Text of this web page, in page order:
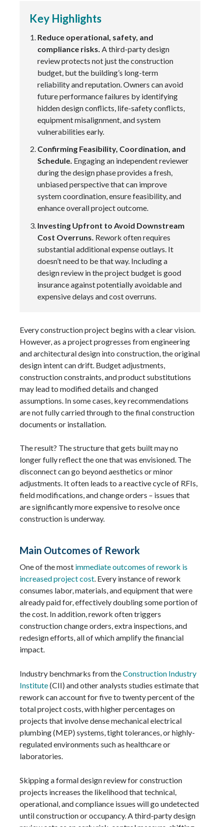
Key Highlights
Reduce operational, safety, and
compliance risks. A third-party design
review protects not just the construction
budget, but the building’s long-term
reliability and reputation. Owners can avoid
future performance failures by identifying
hidden design conflicts, life-safety conflicts,
equipment misalignment, and system
vulnerabilities early.
Confirming Feasibility, Coordination, and
Schedule. Engaging an independent reviewer
during the design phase provides a fresh,
unbiased perspective that can improve
system coordination, ensure feasibility, and
enhance overall project outcome.
Investing Upfront to Avoid Downstream
Cost Overruns. Rework often requires
substantial additional expense outlays. It
doesn’t need to be that way. Including a
design review in the project budget is good
insurance against potentially avoidable and
expensive delays and cost overruns.
Every construction project begins with a clear vision.
However, as a project progresses from engineering
and architectural design into construction, the original
design intent can drift. Budget adjustments,
construction constraints, and product substitutions
may lead to modified details and changed
assumptions. In some cases, key recommendations
are not fully carried through to the final construction
documents or installation.
The result? The structure that gets built may no
longer fully reflect the one that was envisioned. The
disconnect can go beyond aesthetics or minor
adjustments. It often leads to a reactive cycle of RFIs,
field modifications, and change orders – issues that
are significantly more expensive to resolve once
construction is underway.
Main Outcomes of Rework
One of the most immediate outcomes of rework is
increased project cost. Every instance of rework
consumes labor, materials, and equipment that were
already paid for, effectively doubling some portion of
the cost. In addition, rework often triggers
construction change orders, extra inspections, and
redesign efforts, all of which amplify the financial
impact.
Industry benchmarks from theConstruction Industry
Institute(CII) and other analysts studies estimate that
rework can account for five to twenty percent of the
total project costs, with higher percentages on
projects that involve dense mechanical electrical
plumbing (MEP) systems, tight tolerances, or highly-
regulated environments such as healthcare or
laboratories.
Skipping a formal design review for construction
projects increases the likelihood that technical,
operational, and compliance issues will go undetected
until construction or occupancy. A third-party design